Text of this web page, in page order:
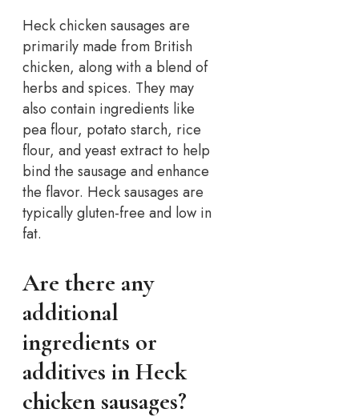
Heck chicken sausages are
primarily made from British
chicken, along with a blend of
herbs and spices. They may
also contain ingredients like
pea flour, potato starch, rice
flour, and yeast extract to help
bind the sausage and enhance
the flavor. Heck sausages are
typically gluten-free and low in
fat.
Are there any
additional
ingredients or
additives in Heck
chicken sausages?